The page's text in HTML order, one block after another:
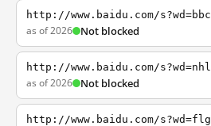
http://www.baidu.com/s?wd=bbc
as of 2026 Not blocked
http://www.baidu.com/s?wd=nhl
as of 2026 Not blocked
http://www.baidu.com/s?wd=flg